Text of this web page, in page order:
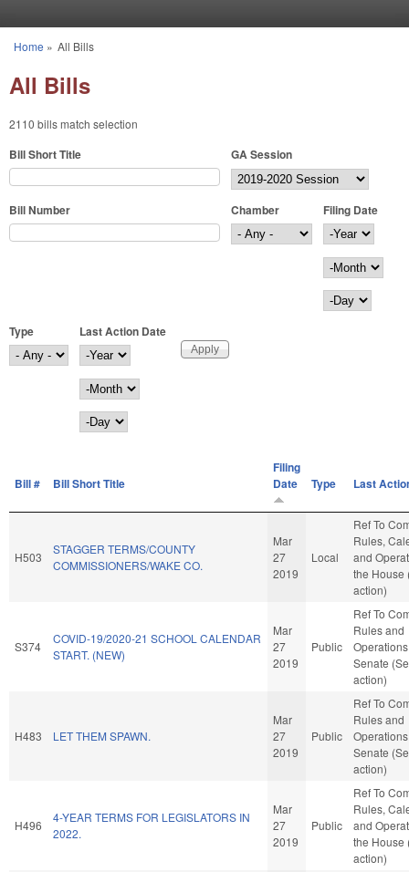
You are here
Home » All Bills
All Bills
2110 bills match selection
Bill Short Title GA Session
Bill Number Chamber
Filing Date
Filing Date
Year
Month
Day
Type
Last Action Date
Last Action Date
Year
Month
Day
Bill # Bill Short Title
Filing
Date
Type Last
H503
STAGGER TERMS/COUNTY
COMMISSIONERS/WAKE CO.
Mar
27
2019
Local
Ref To
Rules,
and
the House
action)
S374
COVID-19/2020-21 SCHOOL CALENDAR
START. (NEW)
Mar
27
2019
Public
Ref To
Rules and
Senate
action)
H483 LET THEM SPAWN.
Mar
27
2019
Public
Ref To
Rules and
Senate
action)
H496
4-YEAR TERMS FOR LEGISLATORS IN
2022.
Mar
27
2019
Public
Ref To
Rules,
and
the House
action)